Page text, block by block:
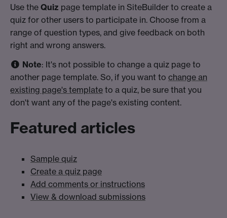
Use the Quiz page template in SiteBuilder to create a
quiz for other users to participate in. Choose from a
range of question types, and give feedback on both
right and wrong answers.
Note: It's not possible to change a quiz page to
another page template. So, if you want to change an
existing page's template to a quiz, be sure that you
don't want any of the page's existing content.
Featured articles
Sample quiz
Create a quiz page
Add comments or instructions
View & download submissions